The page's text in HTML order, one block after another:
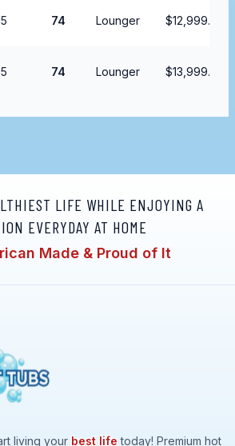
5 74 Lounger $12,999.99
5 74 Lounger $13,999.99
LIFE WHILE ENJOYING A
EVERYDAY AT HOME
Made & Proud of It
living your best life today! Premium hot